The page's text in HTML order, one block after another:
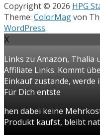
Copyright © 2026 HPG
Theme: ColorMagvon
WordPress.
X
Links zu Amazon,
Affiliate Links. Kommt
Einkauf zustande,
Für Dich entste
hen dabei keine
Produkt kaufst, bleibt